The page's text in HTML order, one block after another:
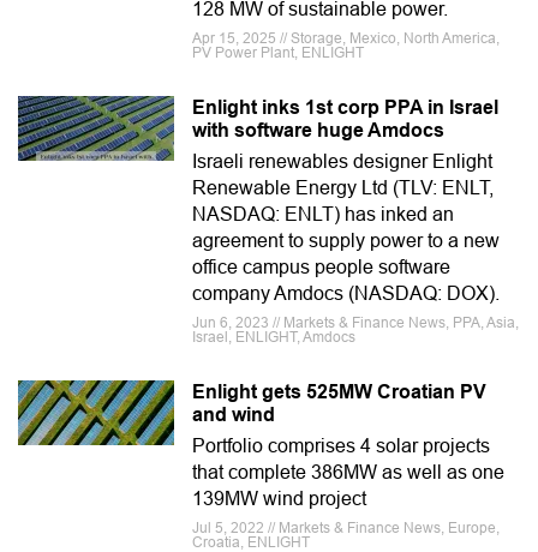
128 MW of sustainable power.
Apr 15, 2025 // Storage, Mexico, North America,
PV Power Plant, ENLIGHT
Enlight inks 1st corp PPA in Israel
with software huge Amdocs
Israeli renewables designer Enlight
Renewable Energy Ltd (TLV: ENLT,
NASDAQ: ENLT) has inked an
agreement to supply power to a new
office campus people software
company Amdocs (NASDAQ: DOX).
Jun 6, 2023 // Markets & Finance News, PPA, Asia,
Israel, ENLIGHT, Amdocs
Enlight gets 525MW Croatian PV
and wind
Portfolio comprises 4 solar projects
that complete 386MW as well as one
139MW wind project
Jul 5, 2022 // Markets & Finance News, Europe,
Croatia, ENLIGHT